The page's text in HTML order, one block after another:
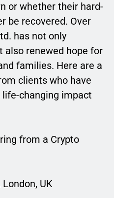
or whether their hard-
be recovered. Over
has not only
also renewed hope for
families. Here are a
clients who have
life-changing impact
from a Crypto
UK